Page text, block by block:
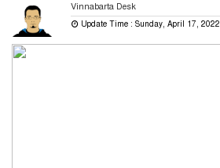
Vinnabarta Desk
Update Time : Sunday, April 17, 2022